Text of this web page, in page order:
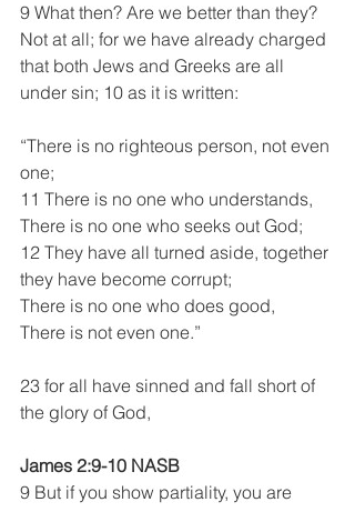
9 What then? Are we better than they?
Not at all; for we have already charged
that both Jews and Greeks are all
under sin; 10 as it is written:
“There is no righteous person, not even
one;
11 There is no one who understands,
There is no one who seeks out God;
12 They have all turned aside, together
they have become corrupt;
There is no one who does good,
There is not even one.”
23 for all have sinned and fall short of
the glory of God,
James 2:9-10 NASB
9 But if you show partiality, you are